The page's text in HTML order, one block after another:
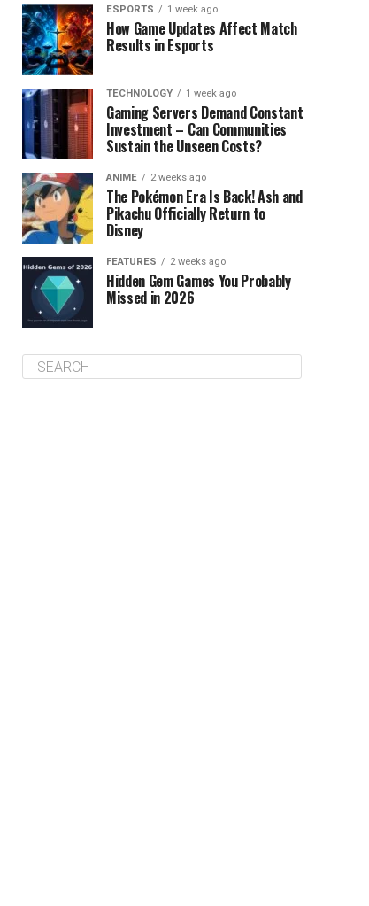
ESPORTS 1 week ago
How Game Updates Affect Match
Results in Esports
TECHNOLOGY 1 week ago
Gaming Servers Demand Constant
Investment – Can Communities
Sustain the Unseen Costs?
ANIME 2 weeks ago
The Pokémon Era Is Back! Ash and
Pikachu Officially Return to
Disney
FEATURES 2 weeks ago
Hidden Gem Games You Probably
Missed in 2026